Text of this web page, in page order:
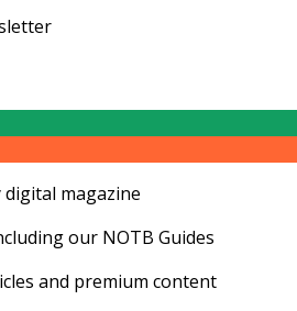
magazine
our NOTB Guides
and premium content